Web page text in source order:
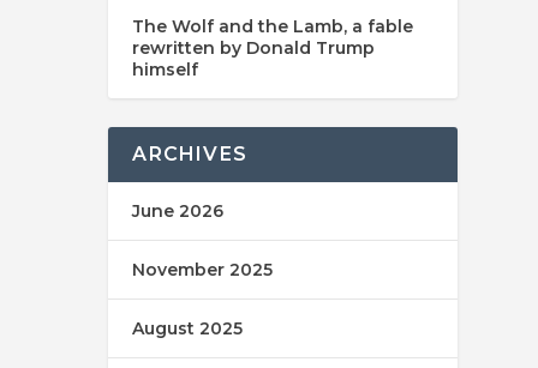
The Wolf and the Lamb, a fable
rewritten by Donald Trump
himself
ARCHIVES
June 2026
November 2025
August 2025